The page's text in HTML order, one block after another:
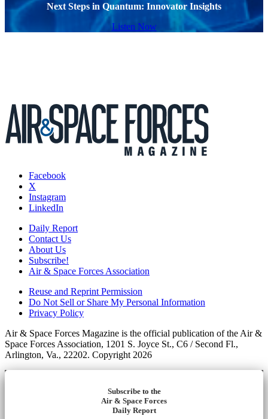
Next Steps in Quantum: Innovator Insights
Listen Now
Facebook
X
Instagram
LinkedIn
Daily Report
Contact Us
About Us
Subscribe!
Air & Space Forces Association
Reuse and Reprint Permission
Do Not Sell or Share My Personal Information
Privacy Policy
Air & Space Forces Magazine is the official publication of the Air &
Space Forces Association, 1201 S. Joyce St., C6 / Second Fl.,
Arlington, Va., 22202. Copyright 2026
Subscribe to the
Air & Space Forces
Daily Report